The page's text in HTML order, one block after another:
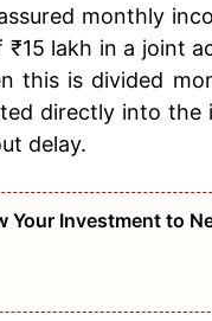
monthly
lakh in a joint
this is divided
directly into the
delay.
Your Investment to